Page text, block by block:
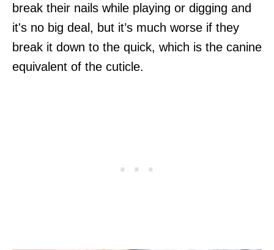
break their nails while playing or digging and
it's no big deal, but it’s much worse if they
break it down to the quick, which is the canine
equivalent of the cuticle.